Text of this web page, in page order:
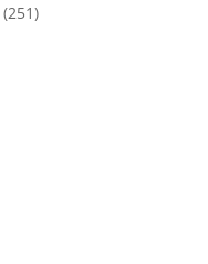
(251)